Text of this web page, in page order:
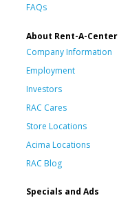
FAQs
About Rent-A-Center
Company Information
Employment
Investors
RAC Cares
Store Locations
Acima Locations
RAC Blog
Specials and Ads